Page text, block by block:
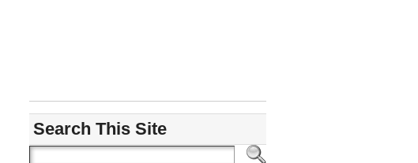
Search This Site